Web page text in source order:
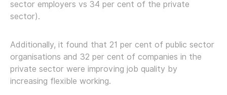
sector employers vs 34 per cent of the private
sector).
Additionally, it found that 21 per cent of public sector
organisations and 32 per cent of companies in the
private sector were improving job quality by
increasing flexible working.